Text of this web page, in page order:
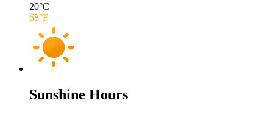
20°C
68°F
Sunshine Hours